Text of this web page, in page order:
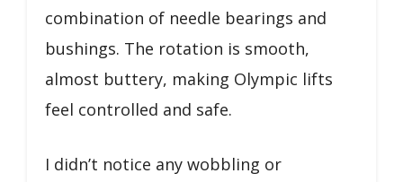
combination of needle bearings and
bushings. The rotation is smooth,
almost buttery, making Olympic lifts
feel controlled and safe.
I didn’t notice any wobbling or